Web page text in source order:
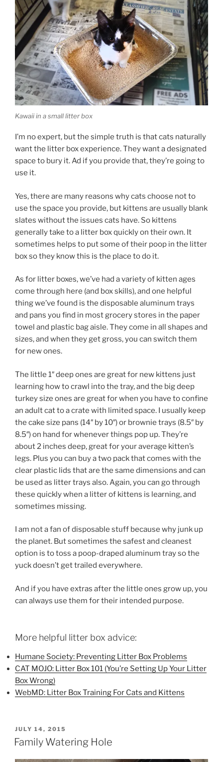
Kawaii in a small litter box
I’m no expert, but the simple truth is that cats naturally
want the litter box experience. They want a designated
space to bury it. Ad if you provide that, they’re going to
use it.
Yes, there are many reasons why cats choose not to
use the space you provide, but kittens are usually blank
slates without the issues cats have. So kittens
generally take to a litter box quickly on their own. It
sometimes helps to put some of their poop in the litter
box so they know this is the place to do it.
As for litter boxes, we’ve had a variety of kitten ages
come through here (and box skills), and one helpful
thing we’ve found is the disposable aluminum trays
and pans you find in most grocery stores in the paper
towel and plastic bag aisle. They come in all shapes and
sizes, and when they get gross, you can switch them
for new ones.
The little 1″ deep ones are great for new kittens just
learning how to crawl into the tray, and the big deep
turkey size ones are great for when you have to confine
an adult cat to a crate with limited space. I usually keep
the cake size pans (14″ by 10″) or brownie trays (8.5″ by
8.5″) on hand for whenever things pop up. They’re
about 2 inches deep, great for your average kitten’s
legs. Plus you can buy a two pack that comes with the
clear plastic lids that are the same dimensions and can
be used as litter trays also. Again, you can go through
these quickly when a litter of kittens is learning, and
sometimes missing.
I am not a fan of disposable stuff because why junk up
the planet. But sometimes the safest and cleanest
option is to toss a poop-draped aluminum tray so the
yuck doesn’t get trailed everywhere.
And if you have extras after the little ones grow up, you
can always use them for their intended purpose.
More helpful litter box advice:
Humane Society: Preventing Litter Box Problems
CAT MOJO: Litter Box 101 (You’re Setting Up Your Litter
Box Wrong)
WebMD: Litter Box Training For Cats and Kittens
POSTED
ON
JULY 14, 2015
Family Watering Hole